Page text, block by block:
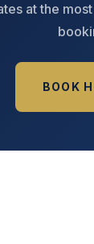
at the
BOOK